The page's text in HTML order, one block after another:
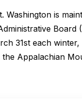
Washington is
Board
31st each
Appalachian